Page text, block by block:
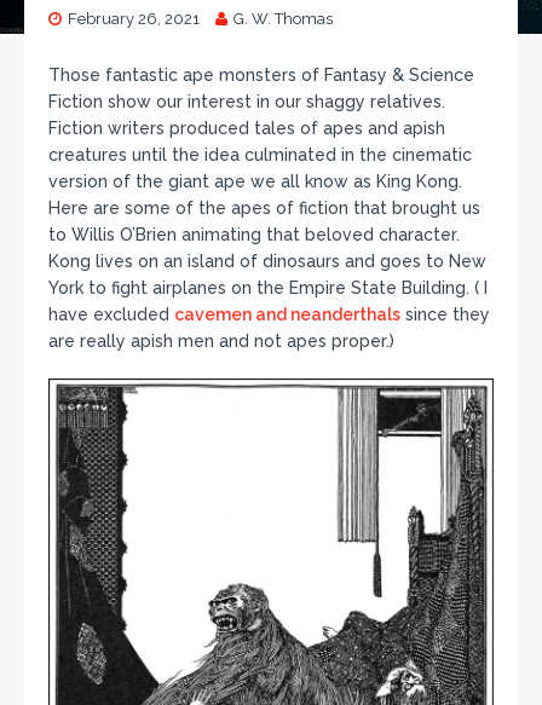
February 26, 2021 G. W. Thomas
Those fantastic ape monsters of Fantasy & Science
Fiction show our interest in our shaggy relatives.
Fiction writers produced tales of apes and apish
creatures until the idea culminated in the cinematic
version of the giant ape we all know as King Kong.
Here are some of the apes of fiction that brought us
to Willis O’Brien animating that beloved character.
Kong lives on an island of dinosaurs and goes to New
York to fight airplanes on the Empire State Building. ( I
have excluded cavemen and neanderthals since they
are really apish men and not apes proper.)